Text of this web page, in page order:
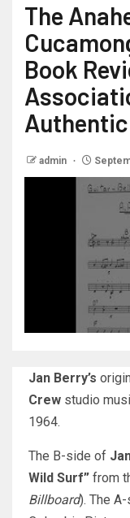
The
Book
admin
Jan Berry’s
Crew studio
1964.
The B-side of
Wild Surf” from
Billboard). The